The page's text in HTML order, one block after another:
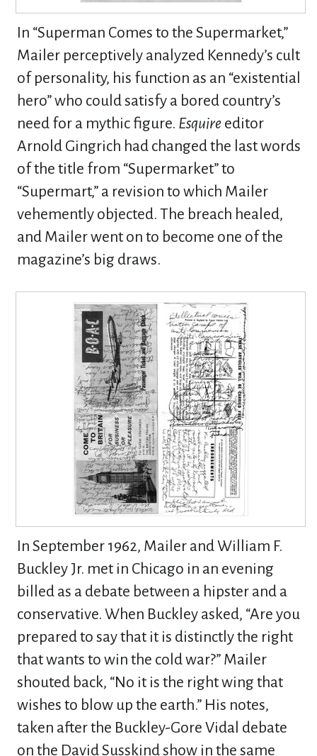
In “Superman Comes to the Supermarket,”
Mailer perceptively analyzed Kennedy’s cult
of personality, his function as an “existential
hero” who could satisfy a bored country’s
need for a mythic figure. Esquire editor
Arnold Gingrich had changed the last words
of the title from “Supermarket” to
“Supermart,” a revision to which Mailer
vehemently objected. The breach healed,
and Mailer went on to become one of the
magazine’s big draws.
In September 1962, Mailer and William F.
Buckley Jr. met in Chicago in an evening
billed as a debate between a hipster and a
conservative. When Buckley asked, “Are you
prepared to say that it is distinctly the right
that wants to win the cold war?” Mailer
shouted back, “No it is the right wing that
wishes to blow up the earth.” His notes,
taken after the Buckley-Gore Vidal debate
on the David Susskind show in the same